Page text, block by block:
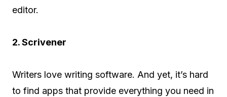
editor.
2. Scrivener
Writers love writing software. And yet, it’s hard
to find apps that provide everything you need in